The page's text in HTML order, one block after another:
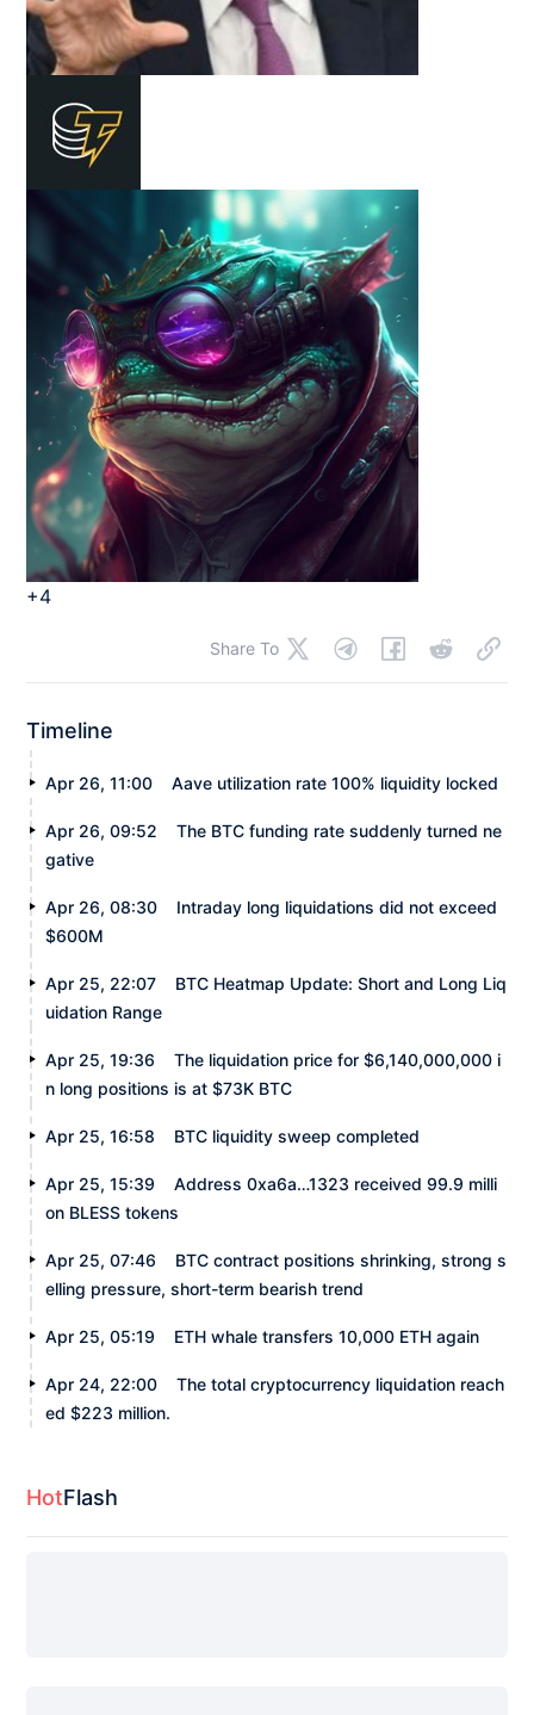
+4
Share To
Timeline
Apr 26, 11:00 Aave utilization rate 100% liquidity locked
Apr 26, 09:52
The BTC funding rate suddenly turned ne
gative
Apr 26, 08:30
Intraday long liquidations did not exceed
$600M
Apr 25, 22:07
BTC Heatmap Update: Short and Long Liq
uidation Range
Apr 25, 19:36
The liquidation price for $6,140,000,000 i
n long positions is at $73K BTC
Apr 25, 16:58 BTC liquidity sweep completed
Apr 25, 15:39
Address 0xa6a…1323 received 99.9 milli
on BLESS tokens
Apr 25, 07:46
BTC contract positions shrinking, strong s
elling pressure, short-term bearish trend
Apr 25, 05:19 ETH whale transfers 10,000 ETH again
Apr 24, 22:00
The total cryptocurrency liquidation reach
ed $223 million.
HotFlash